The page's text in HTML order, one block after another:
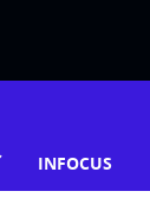
INFOCUS